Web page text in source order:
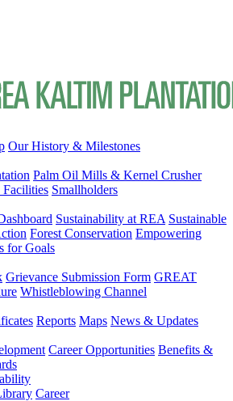
Our History & Milestones
Palm Oil Mills & Kernel Crusher
Facilities Smallholders
Sustainability at REA Sustainable
Forest Conservation Empowering
for Goals
Grievance Submission Form GREAT
Whistleblowing Channel
Reports Maps News & Updates
Career Opportunities Benefits &
Career